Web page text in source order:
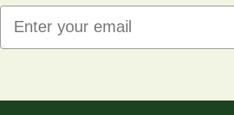
Email